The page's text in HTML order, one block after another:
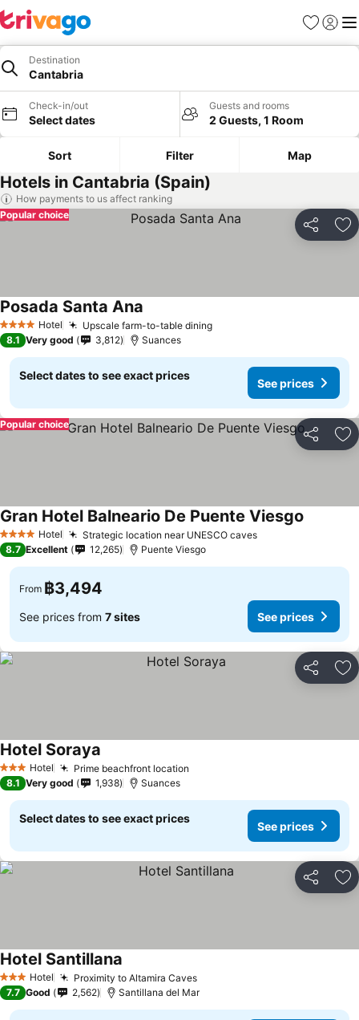
Favorites
Sign in
Destination
Cantabria
Check-in/out
Select dates
Guests and rooms
2 Guests, 1 Room
Sort Filter Map
Hotels in Cantabria (Spain)
How payments to us affect ranking
Share
Popular choice
4 Stars Hotel Upscale farm-to-table dining
Posada Santa Ana
8.1 Very good 3,812 Suances
Select dates to see exact prices
See prices
Share
Popular choice
4 Stars Hotel Strategic location near UNESCO caves
Gran Hotel Balneario De Puente Viesgo
8.7 Excellent 12,265 Puente Viesgo
From ฿3,494
See prices from 7 sites See prices
Share
3 StarsHotel Prime beachfront location
Hotel Soraya
8.1 Very good 1,938 Suances
Select dates to see exact prices
See prices
Share
3 StarsHotel Proximity to Altamira Caves
Hotel Santillana
7.7 Good 2,562 Santillana del Mar